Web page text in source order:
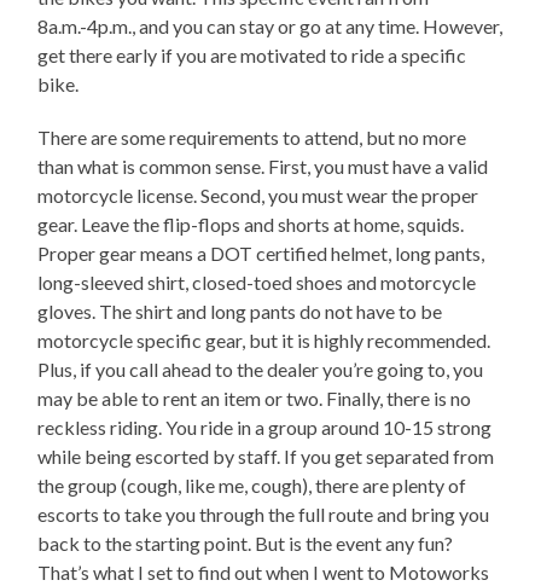
8a.m.-4p.m., and you can stay or go at any time. However,
get there early if you are motivated to ride a specific
bike.
There are some requirements to attend, but no more
than what is common sense. First, you must have a valid
motorcycle license. Second, you must wear the proper
gear. Leave the flip-flops and shorts at home, squids.
Proper gear means a DOT certified helmet, long pants,
long-sleeved shirt, closed-toed shoes and motorcycle
gloves. The shirt and long pants do not have to be
motorcycle specific gear, but it is highly recommended.
Plus, if you call ahead to the dealer you’re going to, you
may be able to rent an item or two. Finally, there is no
reckless riding. You ride in a group around 10-15 strong
while being escorted by staff. If you get separated from
the group (cough, like me, cough), there are plenty of
escorts to take you through the full route and bring you
back to the starting point. But is the event any fun?
That’s what I set to find out when I went to Motoworks